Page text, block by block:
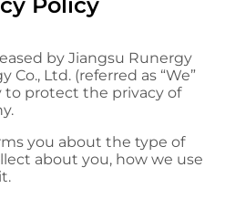
by Jiangsu Runergy
Co., Ltd. (referred as “We”
to protect the privacy of
you about the type of
about you, how we use